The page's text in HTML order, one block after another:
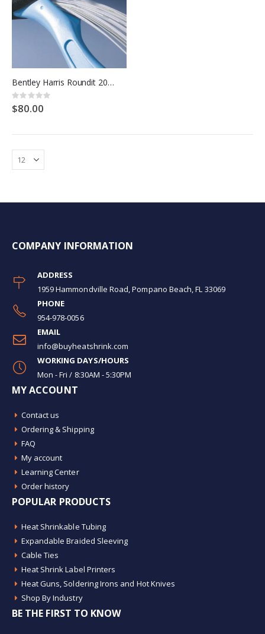
Bentley Harris Roundit 2000
Rating:
0%
$80.00
COMPANY INFORMATION
ADDRESS
1959 Hammondville Road, Pompano Beach, FL 33069
PHONE
954-978-0056
EMAIL
info@buyheatshrink.com
WORKING DAYS/HOURS
Mon - Fri / 8:30AM - 5:30PM
MY ACCOUNT
Contact us
Ordering & Shipping
FAQ
My account
Learning Center
Order history
POPULAR PRODUCTS
Heat Shrinkable Tubing
Expandable Braided Sleeving
Cable Ties
Heat Shrink Label Printers
Heat Guns, Soldering Irons and Hot Knives
Shop By Industry
BE THE FIRST TO KNOW